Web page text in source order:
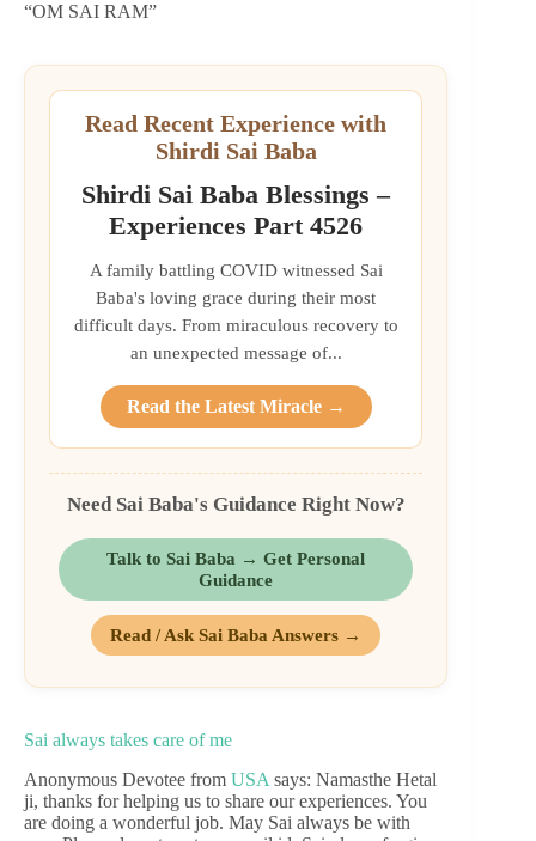
“OM SAI RAM”
Read Recent Experience with
Shirdi Sai Baba
Shirdi Sai Baba Blessings –
Experiences Part 4526
A family battling COVID witnessed Sai
Baba's loving grace during their most
difficult days. From miraculous recovery to
an unexpected message of...
Read the Latest Miracle →
Need Sai Baba's Guidance Right Now?
Talk to Sai Baba → Get Personal
Guidance
Read / Ask Sai Baba Answers →
Sai always takes care of me
Anonymous Devotee from USA says: Namasthe Hetal
ji, thanks for helping us to share our experiences. You
are doing a wonderful job. May Sai always be with